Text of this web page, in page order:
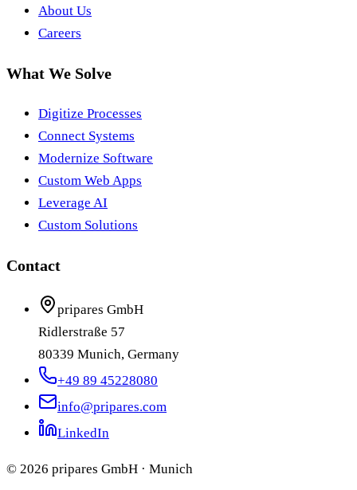
About Us
Careers
What We Solve
Digitize Processes
Connect Systems
Modernize Software
Custom Web Apps
Leverage AI
Custom Solutions
Contact
pripares GmbH
Ridlerstraße 57
80339 Munich, Germany
+49 89 45228080
info@pripares.com
LinkedIn
© 2026 pripares GmbH · Munich